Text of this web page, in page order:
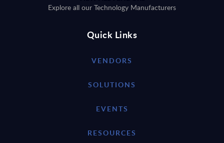
Explore all our Technology Manufacturers
Quick Links
VENDORS
SOLUTIONS
EVENTS
RESOURCES